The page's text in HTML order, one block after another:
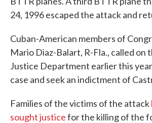
24, 1996 escaped the attack and
Cuban-American members of
Mario Diaz-Balart, R-Fla., called on
Justice Department earlier this
case and seek an indictment of
Families of the victims of the attack
sought justicefor the killing of the